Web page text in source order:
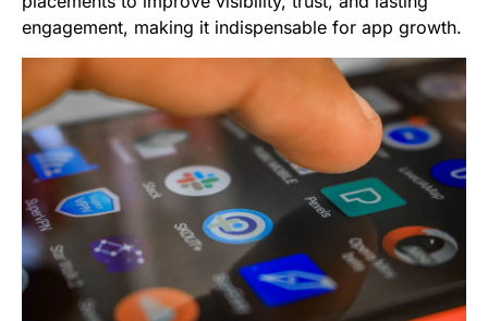
engagement, making it indispensable for app growth.